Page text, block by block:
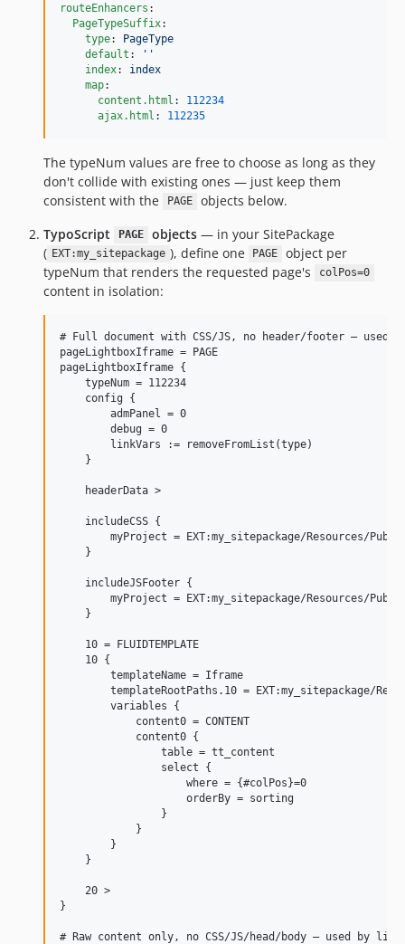
routeEnhancers :
PageTypeSuffix:
type: PageType
default : ' '
index: index
map:
content.html : 112234
ajax.html : 112235
The typeNum values are free to choose as long as they
don't collide with existing ones — just keep them
consistent with the
PAGE
objects below.
TypoScript
PAGE objects— in your SitePackage
( EXT:my_sitepackage ), define one PAGE
object per
typeNum that renders the requested page's
colPos=0
content in isolation:
# Full document with CSS/JS, no header/footer — used
pageLightboxIframe = PAGE
pageLightboxIframe {
    typeNum = 112234
    config {
        admPanel = 0
        debug = 0
        linkVars := removeFromList(type)
    }
    headerData >
    includeCSS {
myProject = EXT:my_sitepackage/Resources/
    }
    includeJSFooter {
myProject = EXT:my_sitepackage/Resources/
    }
    10 = FLUIDTEMPLATE
    10 {
        templateName = Iframe
templateRootPaths.10 = EXT:my_sitepackage/
        variables {
            content0 = CONTENT
            content0 {
                table = tt_content
                select {
                    where = {#colPos}=0
                    orderBy = sorting
                }
            }
        }
    }
    20 >
}
# Raw content only, no CSS/JS/head/body — used by